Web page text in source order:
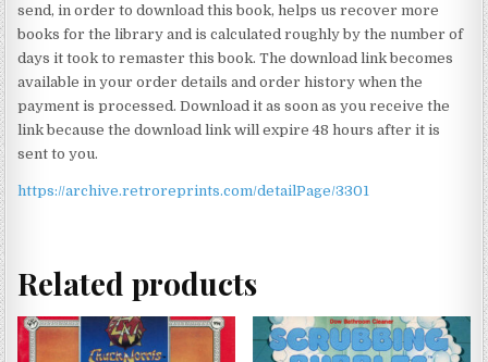
send, in order to download this book, helps us recover more
books for the library and is calculated roughly by the number of
days it took to remaster this book. The download link becomes
available in your order details and order history when the
payment is processed. Download it as soon as you receive the
link because the download link will expire 48 hours after it is
sent to you.
https://archive.retroreprints.com/detailPage/3301
Related products